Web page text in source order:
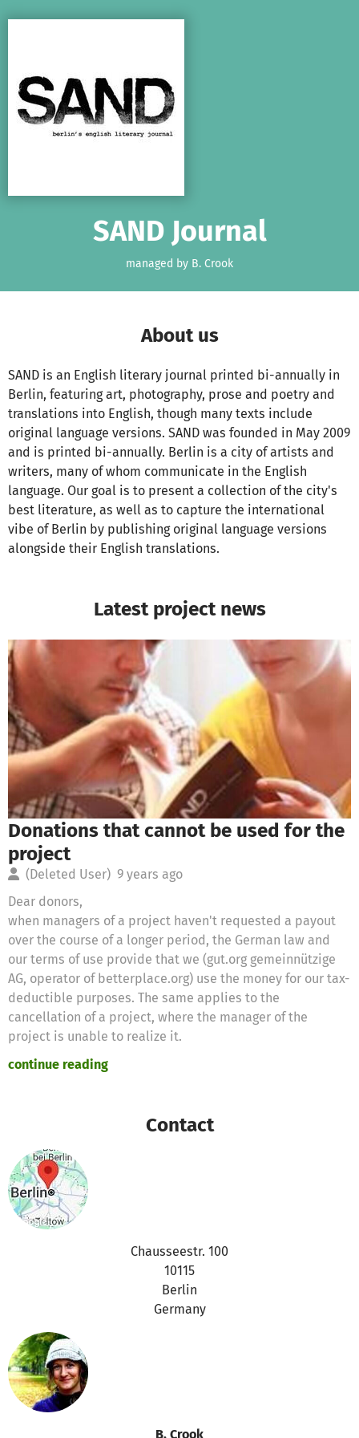
SAND Journal
managed by B. Crook
About us
SAND is an English literary journal printed bi-annually in
Berlin, featuring art, photography, prose and poetry and
translations into English, though many texts include
original language versions. SAND was founded in May 2009
and is printed bi-annually. Berlin is a city of artists and
writers, many of whom communicate in the English
language. Our goal is to present a collection of the city's
best literature, as well as to capture the international
vibe of Berlin by publishing original language versions
alongside their English translations.
Latest project news
Donations that cannot be used for the
project
(Deleted User) 9 years ago
Dear donors,
when managers of a project haven't requested a payout
over the course of a longer period, the German law and
our terms of use provide that we (gut.org gemeinnützige
AG, operator of betterplace.org) use the money for our tax-
deductible purposes. The same applies to the
cancellation of a project, where the manager of the
project is unable to realize it.
Therefore we will use these donations for the following
Thanks for your support,
the betterplace.org-team
continue reading
Contact
Chausseestr. 100
10115
Berlin
Germany
B. Crook